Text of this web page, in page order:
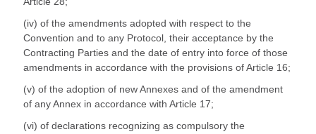
(iv) of the amendments adopted with respect to the
Convention and to any Protocol, their acceptance by the
Contracting Parties and the date of entry into force of those
amendments in accordance with the provisions of Article 16;
(v) of the adoption of new Annexes and of the amendment
of any Annex in accordance with Article 17;
(vi) of declarations recognizing as compulsory the